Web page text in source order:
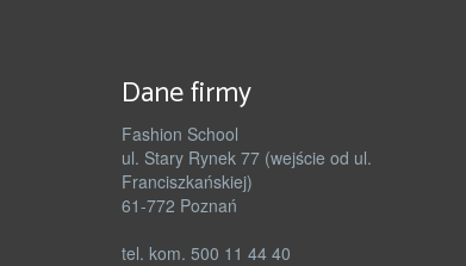
Dane firmy
Fashion School
ul. Stary Rynek 77 (wejście od ul.
Franciszkańskiej)
61-772 Poznań
tel. kom. 500 11 44 40